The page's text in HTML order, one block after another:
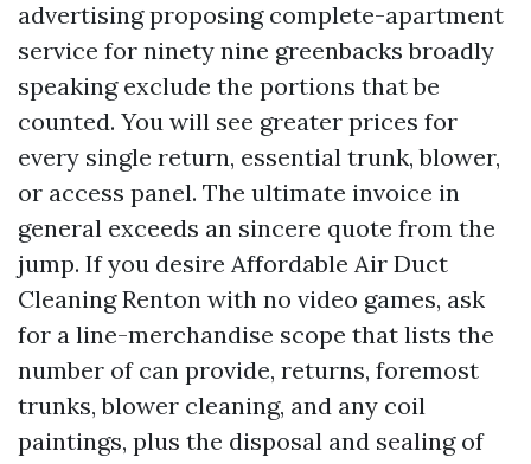
advertising proposing complete-apartment
service for ninety nine greenbacks broadly
speaking exclude the portions that be
counted. You will see greater prices for
every single return, essential trunk, blower,
or access panel. The ultimate invoice in
general exceeds an sincere quote from the
jump. If you desire Affordable Air Duct
Cleaning Renton with no video games, ask
for a line-merchandise scope that lists the
number of can provide, returns, foremost
trunks, blower cleaning, and any coil
paintings, plus the disposal and sealing of